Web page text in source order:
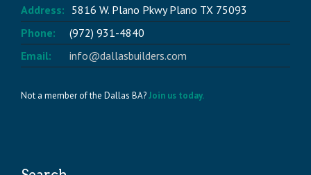
Address: 5816 W. Plano Pkwy Plano TX 75093
Phone:
(972) 931-4840
Email:
info@dallasbuilders.com
Not a member of the Dallas BA?Join us today.